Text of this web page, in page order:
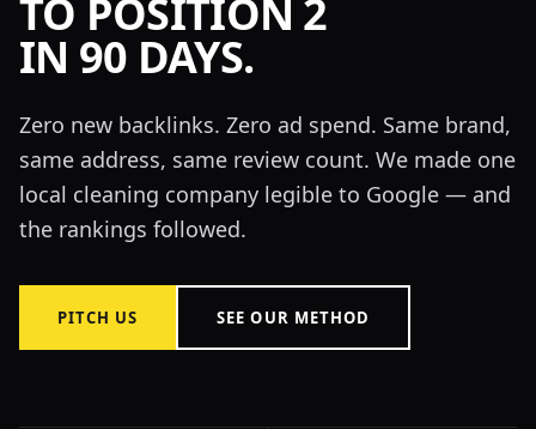
TO POSITION 2
IN 90 DAYS.
Zero new backlinks. Zero ad spend. Same brand,
same address, same review count. We made one
local cleaning company legible to Google — and
the rankings followed.
PITCH US SEE OUR METHOD